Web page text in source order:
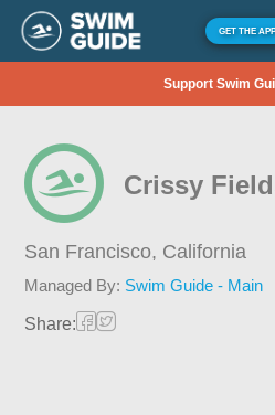
GET THE
Support Swim
Crissy
San Francisco, California
Managed By: Swim Guide - Main
Share: